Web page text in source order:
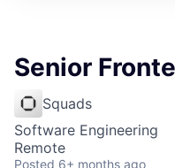
Senior
Squads
Software Engineering
Remote
Posted 6+ months ago